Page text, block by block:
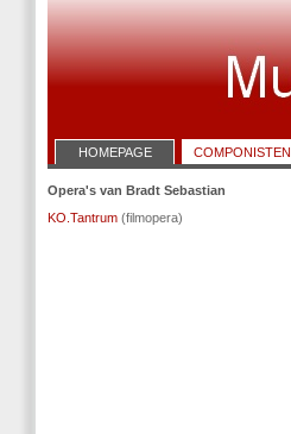
HOMEPAGE COMPONISTEN
Opera's van Bradt Sebastian
KO.Tantrum (filmopera)